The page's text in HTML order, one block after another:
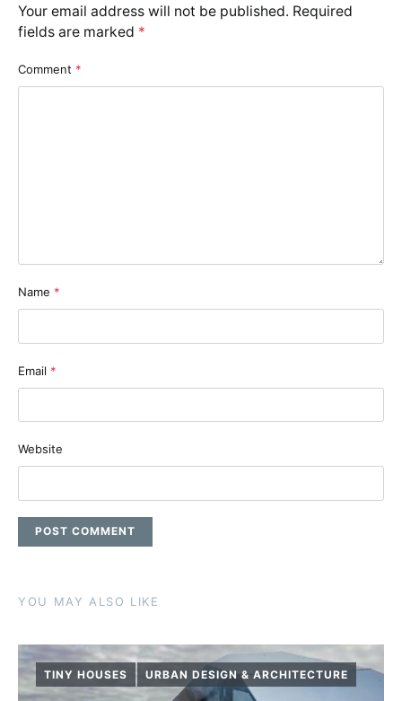
Your email address will not be published. Required
fields are marked *
Comment *
Name *
Email *
Website
YOU MAY ALSO LIKE
TINY HOUSES URBAN DESIGN & ARCHITECTURE